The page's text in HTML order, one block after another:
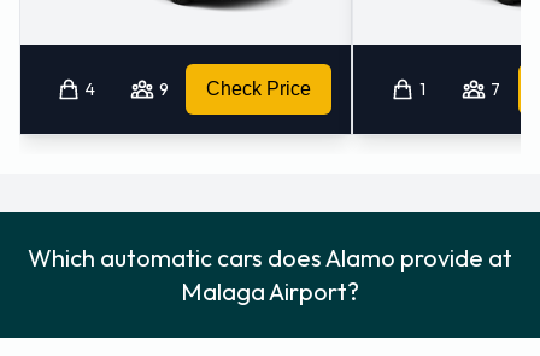
4 9 Check Price 1 7
Which automatic cars does Alamo provide at
Malaga Airport?